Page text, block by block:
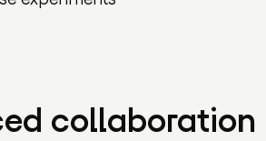
collaboration